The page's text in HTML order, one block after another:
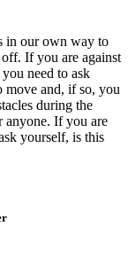
in our own way to
If you are against
need to ask
and, if so, you
during the
anyone. If you are
yourself, is this